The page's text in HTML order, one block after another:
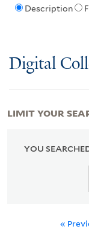
Description
Digital
YOU
«
LIMIT YOUR